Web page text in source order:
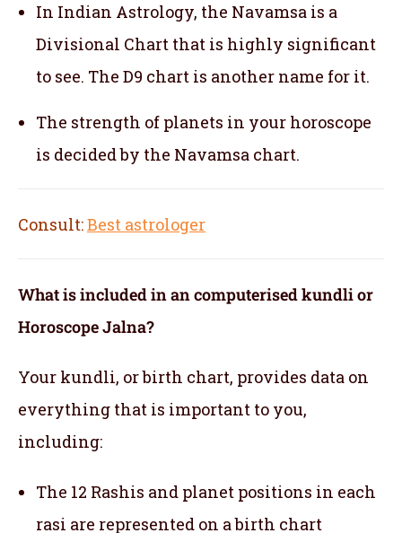
In Indian Astrology, the Navamsa is a
Divisional Chart that is highly significant
to see. The D9 chart is another name for it.
The strength of planets in your horoscope
is decided by the Navamsa chart.
Consult:Best astrologer
What is included in an computerised kundli or
Horoscope Jalna?
Your kundli, or birth chart, provides data on
everything that is important to you,
including:
The 12 Rashis and planet positions in each
rasi are represented on a birth chart